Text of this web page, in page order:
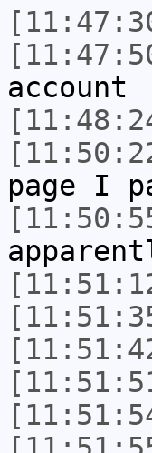
account
page I